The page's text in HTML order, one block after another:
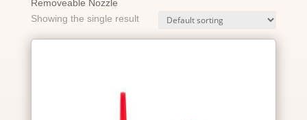
Removeable Nozzle
Showing the single result